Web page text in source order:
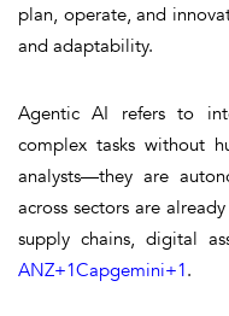
plan, operate, and
and adaptability.
Agentic AI refers to
complex taskswithout
analysts—they are
across sectors are
supply chains, digital
ANZ+1Capgemini+1.